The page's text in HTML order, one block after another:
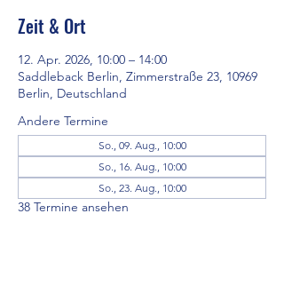
Zeit & Ort
12. Apr. 2026, 10:00 – 14:00
Saddleback Berlin, Zimmerstraße 23, 10969
Berlin, Deutschland
Andere Termine
So., 09. Aug., 10:00
So., 16. Aug., 10:00
So., 23. Aug., 10:00
38 Termine ansehen